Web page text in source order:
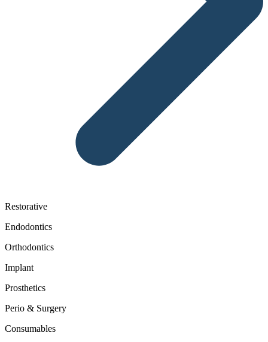
Restorative
Endodontics
Orthodontics
Implant
Prosthetics
Perio & Surgery
Consumables